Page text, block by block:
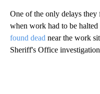
One of the only delays
when work had to be halted
found dead near the work
Sheriff's Office